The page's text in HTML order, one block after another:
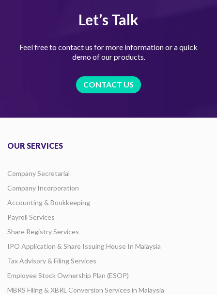
Let’s Talk
Feel free to contact us for more information or a quick
demo of our products.
CONTACT US
OUR SERVICES
Company Secretarial
Company Incorporation
Accounting & Bookkeeping
Payroll Services
Share Registry Services
IPO Application & Share Issuing House In Malaysia
Tax Advisory & Filing Services
Employee Stock Ownership Plan (ESOP)
MBRS Filing & XBRL Conversion Services in Malaysia